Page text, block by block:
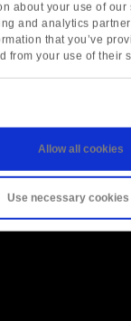
about your use of our
and analytics
that you’ve
from your use of their
Allow all cookies
Use necessary cookies
this event